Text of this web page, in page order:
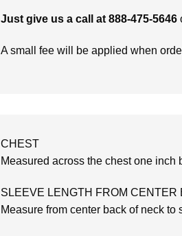
Just give us a call at 888-475-5646
A small fee will be applied when
CHEST
Measured across the chest one
SLEEVE LENGTH FROM CENTER
Measure from center back of neck